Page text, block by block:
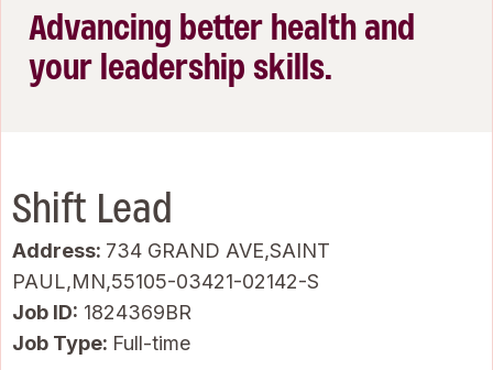
Advancing better health and
your leadership skills.
Shift Lead
Address: 734 GRAND AVE,SAINT
PAUL,MN,55105-03421-02142-S
Job ID 1824369BR
Job Type: Full-time